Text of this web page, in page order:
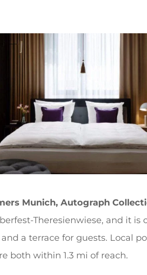
Munich, Autograph
Theresienwiese, and it is
a terrace for guests. Local
both within 1.3 mi of reach.